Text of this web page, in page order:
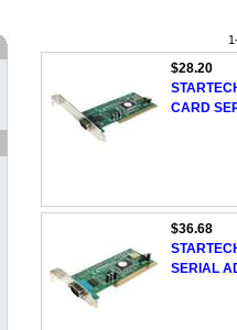
$28.20
CARD
$36.68
SERIAL